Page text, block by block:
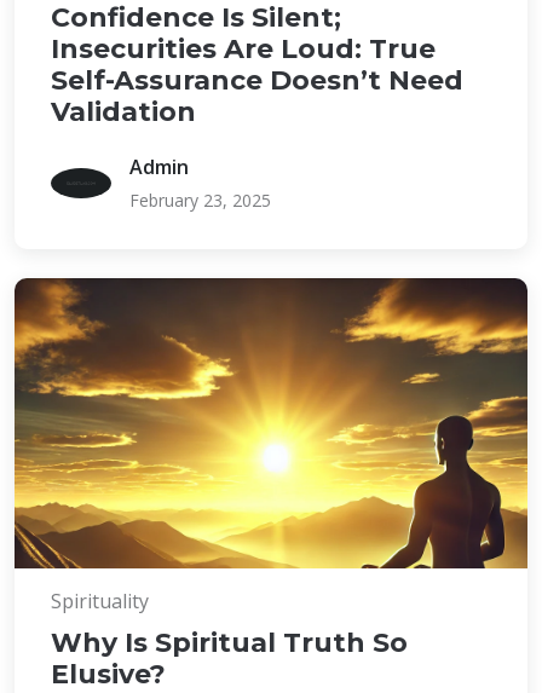
Confidence Is Silent;
Insecurities Are Loud: True
Self-Assurance Doesn’t Need
Validation
Admin
February 23, 2025
Spirituality
Why Is Spiritual Truth So
Elusive?